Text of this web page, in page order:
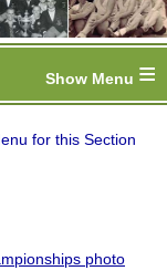
≡
for this Section
photo